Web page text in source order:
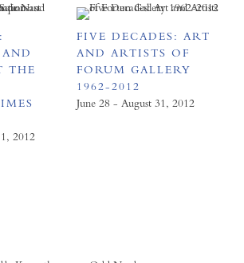
THE
2012
FIVE DECADES: ART
AND ARTISTS OF
FORUM GALLERY
1962-2012
June 28 - August 31, 2012